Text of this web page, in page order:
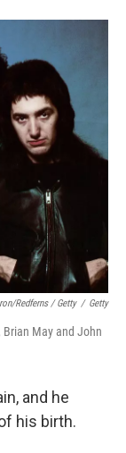
Redferns / Getty / Getty
Brian May and John
and he
his birth.